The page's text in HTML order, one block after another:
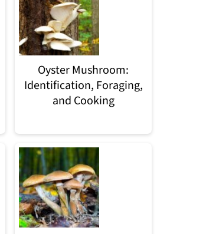
Oyster Mushroom:
Identification, Foraging,
and Cooking